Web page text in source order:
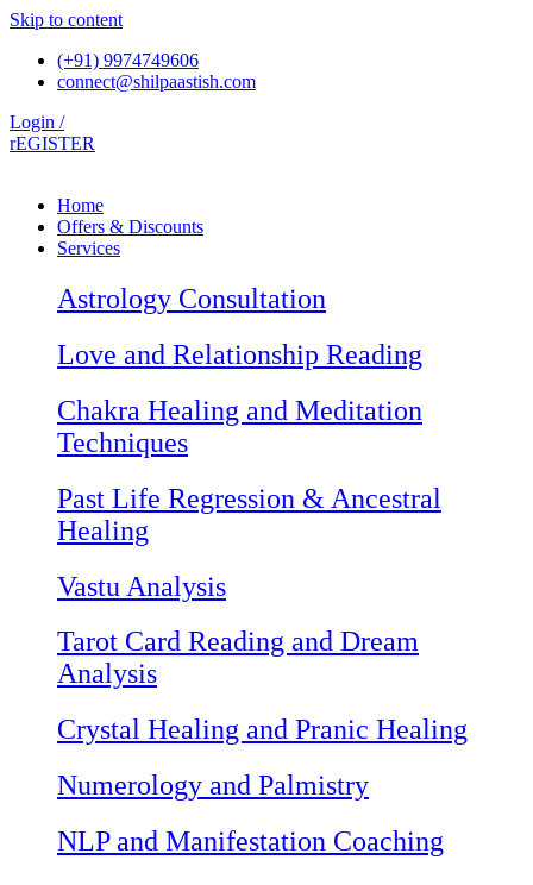
Skip to content
(+91) 9974749606
connect@shilpaastish.com
Login /
rEGISTER
Home
Offers & Discounts
Services
Astrology Consultation
Love and Relationship Reading
Chakra Healing and Meditation
Techniques
Past Life Regression & Ancestral
Healing
Vastu Analysis
Tarot Card Reading and Dream
Analysis
Crystal Healing and Pranic Healing
Numerology and Palmistry
NLP and Manifestation Coaching